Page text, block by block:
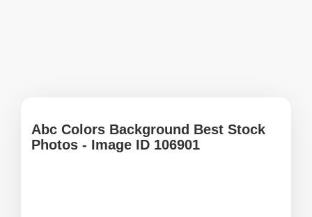
Abc Colors Background Best Stock
Photos - Image ID 106901